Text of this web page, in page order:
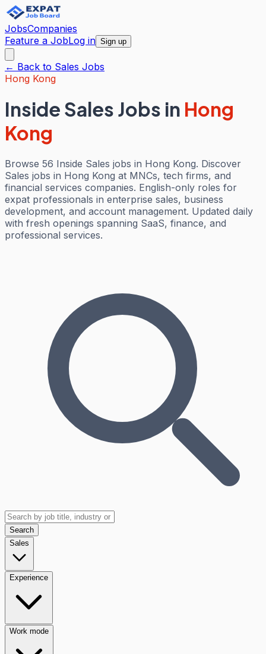
JobsCompanies
Feature a JobLog in Sign up
← Back to Sales Jobs
Hong Kong
Inside Sales Jobs in Hong
Kong
Browse 56 Inside Sales jobs in Hong Kong. Discover
Sales jobs in Hong Kong at MNCs, tech firms, and
financial services companies. English-only roles for
expat professionals in enterprise sales, business
development, and account management. Updated daily
with fresh openings spanning SaaS, finance, and
professional services.
Search
Sales
Experience
Work mode